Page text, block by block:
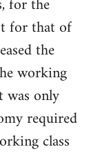
for that of
the
working
was only
required
class